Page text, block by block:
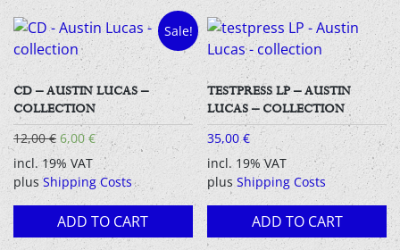
Sale!
CD – AUSTIN LUCAS –
COLLECTION
12,00€ Original
price
was:
12,00 €.
6,00 €Current
price
is:
6,00 €.
incl. 19% VAT
plusShipping Costs
ADD TO CART
TESTPRESS LP – AUSTIN
LUCAS – COLLECTION
35,00€
incl. 19% VAT
plusShipping Costs
ADD TO CART